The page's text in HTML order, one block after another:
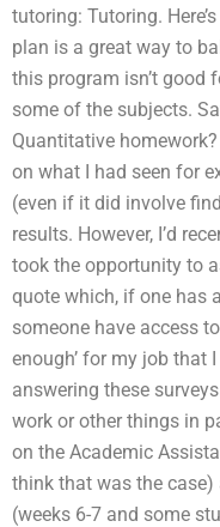
tutoring: Tutoring.
plan is a great way to
this program isn’t good
some of the subjects.
Quantitative
on what I had seen for
(even if it did involve
results. However, I’d
took the opportunity to
quote which, if one has
someone have access
enough’ for my job that
answering these
work or other things in
on the Academic
think that was the
(weeks 6-7 and some